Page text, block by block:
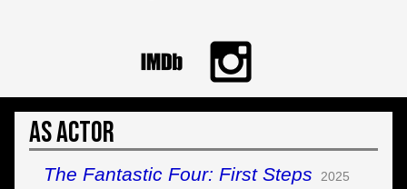
As Actor
The Fantastic Four: First Steps 2025